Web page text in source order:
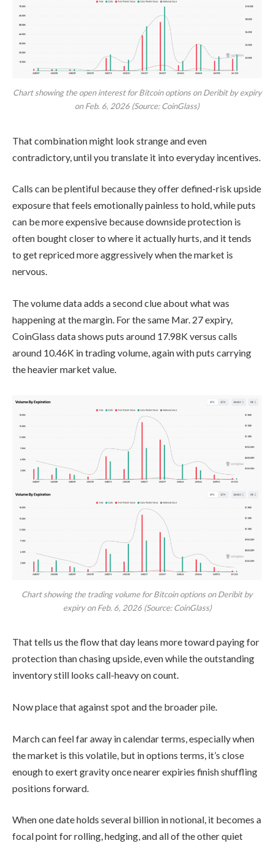
Chart showing the open interest for Bitcoin options on Deribit by expiry
on Feb. 6, 2026 (Source: CoinGlass)
That combination might look strange and even
contradictory, until you translate it into everyday incentives.
Calls can be plentiful because they offer defined-risk upside
exposure that feels emotionally painless to hold, while puts
can be more expensive because downside protection is
often bought closer to where it actually hurts, and it tends
to get repriced more aggressively when the market is
nervous.
The volume data adds a second clue about what was
happening at the margin. For the same Mar. 27 expiry,
CoinGlass data shows puts around 17.98K versus calls
around 10.46K in trading volume, again with puts carrying
the heavier market value.
Chart showing the trading volume for Bitcoin options on Deribit by
expiry on Feb. 6, 2026 (Source: CoinGlass)
That tells us the flow that day leans more toward paying for
protection than chasing upside, even while the outstanding
inventory still looks call-heavy on count.
Now place that against spot and the broader pile.
March can feel far away in calendar terms, especially when
the market is this volatile, but in options terms, it’s close
enough to exert gravity once nearer expiries finish shuffling
positions forward.
When one date holds several billion in notional, it becomes a
focal point for rolling, hedging, and all of the other quiet